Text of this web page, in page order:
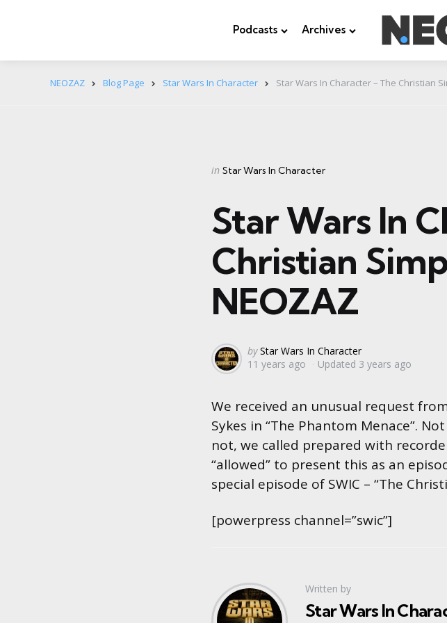
Podcasts Archives
NEOZAZ Blog Page Star Wars In Character Star Wars In Character – The Christian
Categories
Posted
in Star Wars In Character
Star Wars In
Christian
NEOZAZ
Posted
by
by Star Wars In Character
11 years ago
Updated 3 years ago
We received an unusual request
Sykes in “The Phantom Menace”.
not, we called prepared with
“allowed” to present this as an
special episode of SWIC – “The
[powerpress channel=”swic”]
Written by
Star Wars In